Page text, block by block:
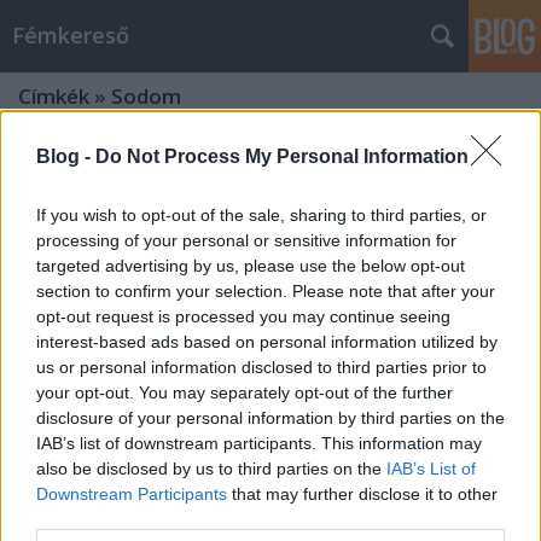
Blog - Do Not Process My Personal Information
If you wish to opt-out of the sale, sharing to third parties, or
processing of your personal or sensitive information for
targeted advertising by us, please use the below opt-out
section to confirm your selection. Please note that after your
opt-out request is processed you may continue seeing
interest-based ads based on personal information utilized by
us or personal information disclosed to third parties prior to
your opt-out. You may separately opt-out of the further
disclosure of your personal information by third parties on the
IAB’s list of downstream participants. This information may
also be disclosed by us to third parties on the IAB’s List of
Downstream Participants that may further disclose it to other
Fémkereső
Címkék » Sodom
Thrashrész (Death Angel és Sodom a